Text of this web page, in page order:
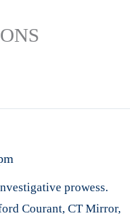
prowess.
Courant, CT Mirror,